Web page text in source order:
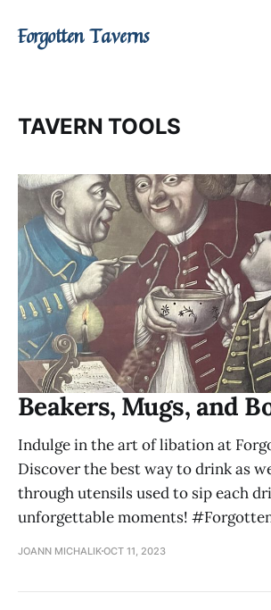
Forgotten Taverns
TAVERN TOOLS
Beakers, Mugs, and
Indulge in the art of libation at
Discover the best way to drink as
through utensils used to sip each
unforgettable moments!
JOANN MICHALIKOCT 11, 2023